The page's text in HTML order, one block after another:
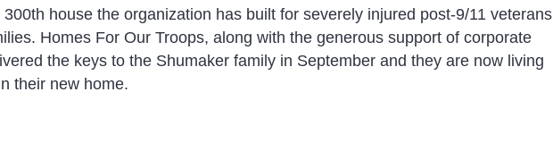
house the organization has built for severely injured post-9/11 veterans
Homes For Our Troops, along with the generous support of corporate
the keys to the Shumaker family in September and they are now living
their new home.